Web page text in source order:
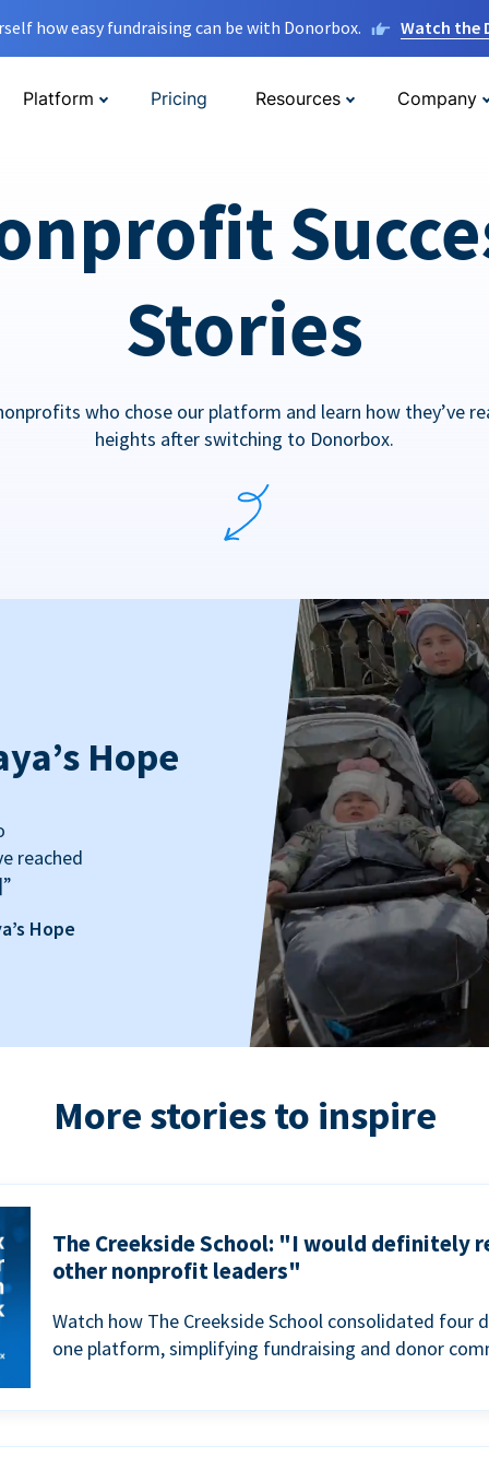
how easy fundraising can be with Donorbox. Watch the
Platform Pricing Resources Company
Stories
who chose our platform and learn how they’ve
heights after switching to Donorbox.
Hope
reached
Hope
More stories to inspire
The Creekside School: "I would definitely
other nonprofit leaders"
Watch how The Creekside School consolidated four
one platform, simplifying fundraising and donor